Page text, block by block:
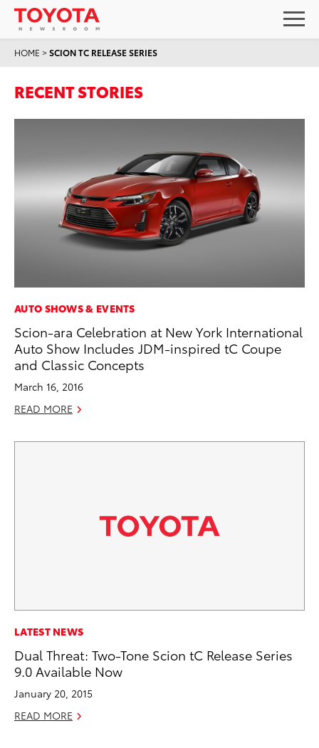
HOME >SCION TC RELEASE SERIES
RECENT STORIES
AUTO SHOWS & EVENTS
Scion-ara Celebration at New York International
Auto Show Includes JDM-inspired tC Coupe
and Classic Concepts
March 16, 2016
READ MORE
LATEST NEWS
Dual Threat: Two-Tone Scion tC Release Series
9.0 Available Now
January 20, 2015
READ MORE